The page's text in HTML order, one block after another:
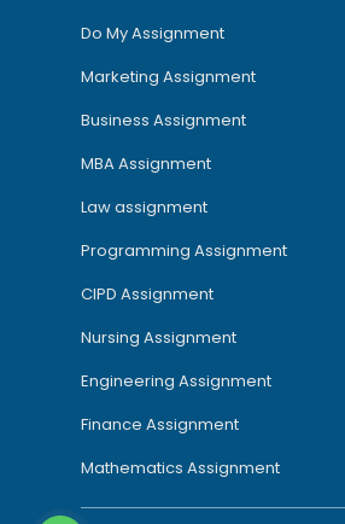
Do My Assignment
Marketing Assignment
Business Assignment
MBA Assignment
Law assignment
Programming Assignment
CIPD Assignment
Nursing Assignment
Engineering Assignment
Finance Assignment
Mathematics Assignment